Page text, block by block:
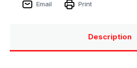
Email
Print
Description